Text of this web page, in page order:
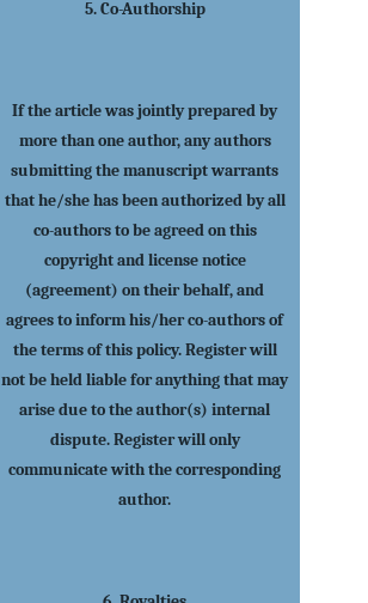
5. Co-Authorship
If the article was jointly prepared by
more than one author, any authors
submitting the manuscript warrants
that he/she has been authorized by all
co-authors to be agreed on this
copyright and license notice
(agreement) on their behalf, and
agrees to inform his/her co-authors of
the terms of this policy. Register will
not be held liable for anything that may
arise due to the author(s) internal
dispute. Register will only
communicate with the corresponding
author.